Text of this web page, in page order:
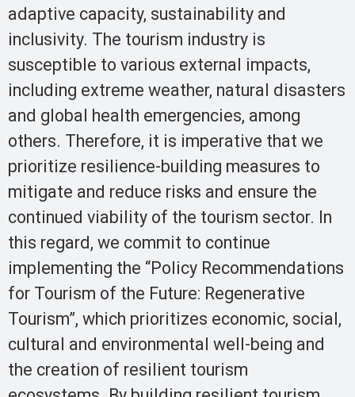
adaptive capacity, sustainability and
inclusivity. The tourism industry is
susceptible to various external impacts,
including extreme weather, natural disasters
and global health emergencies, among
others. Therefore, it is imperative that we
prioritize resilience-building measures to
mitigate and reduce risks and ensure the
continued viability of the tourism sector. In
this regard, we commit to continue
implementing the “Policy Recommendations
for Tourism of the Future: Regenerative
Tourism”, which prioritizes economic, social,
cultural and environmental well-being and
the creation of resilient tourism